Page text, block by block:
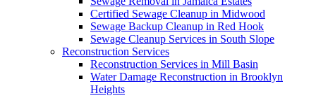
Certified Sewage Cleanup in Midwood
Sewage Backup Cleanup in Red Hook
Sewage Cleanup Services in South Slope
Reconstruction Services
Reconstruction Services in Mill Basin
Water Damage Reconstruction in Brooklyn
Heights